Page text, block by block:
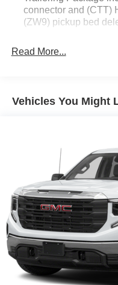
connector and (CTT)
(ZW9) pickup bed
Read More...
Vehicles You Might